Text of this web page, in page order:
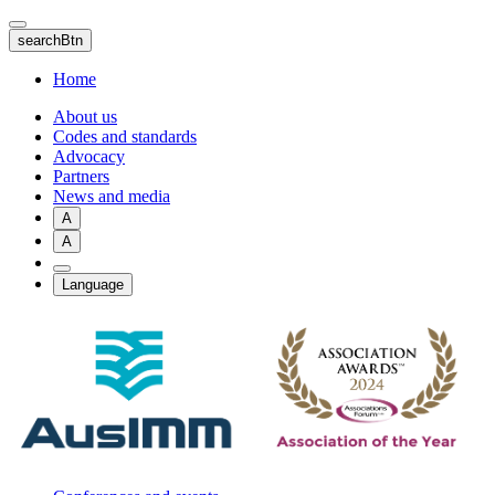
Skip
to
main
content
searchBtn
Home
About us
Codes and standards
Advocacy
Partners
News and media
A
A
Language